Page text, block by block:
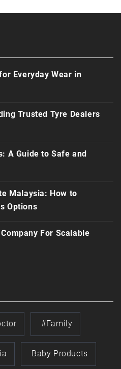
Everyday Wear in
Trusted Tyre Dealers
A Guide to Safe and
Malaysia: How to
Options
For Scalable
#family
Baby Products